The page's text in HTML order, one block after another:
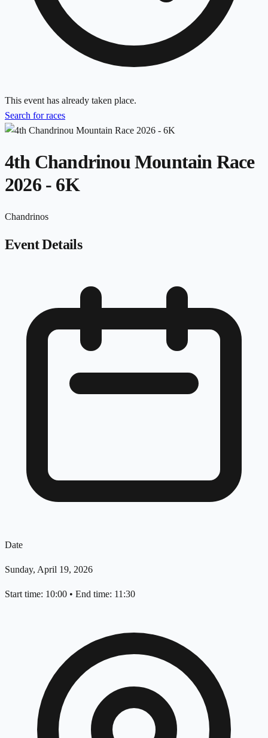
This event has already taken place.
Search for races
4th Chandrinou Mountain Race
2026 - 6K
Chandrinos
Event Details
Date
Sunday, April 19, 2026
Start time: 10:00 • End time: 11:30